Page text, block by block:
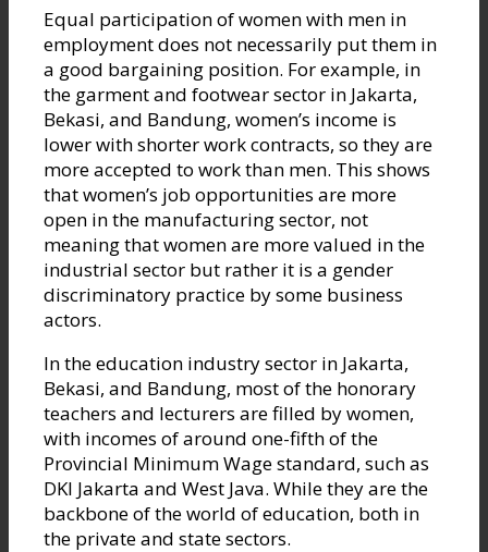
Equal participation of women with men in
employment does not necessarily put them in
a good bargaining position. For example, in
the garment and footwear sector in Jakarta,
Bekasi, and Bandung, women’s income is
lower with shorter work contracts, so they are
more accepted to work than men. This shows
that women’s job opportunities are more
open in the manufacturing sector, not
meaning that women are more valued in the
industrial sector but rather it is a gender
discriminatory practice by some business
actors.
In the education industry sector in Jakarta,
Bekasi, and Bandung, most of the honorary
teachers and lecturers are filled by women,
with incomes of around one-fifth of the
Provincial Minimum Wage standard, such as
DKI Jakarta and West Java. While they are the
backbone of the world of education, both in
the private and state sectors.